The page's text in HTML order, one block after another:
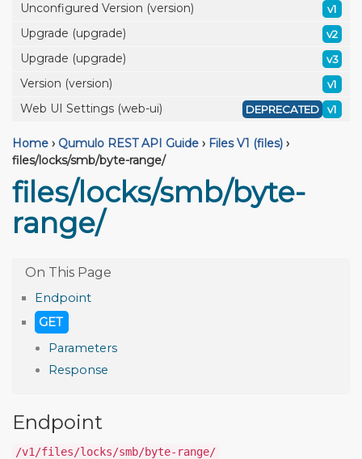
Unconfigured Version (version) v1
Upgrade (upgrade) v2
Upgrade (upgrade) v3
Version (version) v1
Web UI Settings (web-ui) v1
DEPRECATED
Home › Qumulo REST API Guide › Files V1 (files) ›
files/locks/smb/byte-range/
files/locks/smb/byte-
range/
Endpoint
GET
Parameters
Response
Endpoint
/v1/files/locks/smb/byte-range/